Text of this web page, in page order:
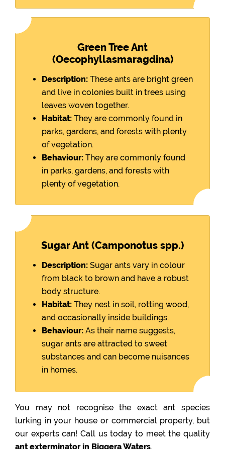
Green Tree Ant
(Oecophyllasmaragdina)
Description: These ants are bright green
and live in colonies built in trees using
leaves woven together.
Habitat: They are commonly found in
parks, gardens, and forests with plenty
of vegetation.
Behaviour: They are commonly found
in parks, gardens, and forests with
plenty of vegetation.
Sugar Ant (Camponotus spp.)
Description: Sugar ants vary in colour
from black to brown and have a robust
body structure.
Habitat: They nest in soil, rotting wood,
and occasionally inside buildings.
Behaviour: As their name suggests,
sugar ants are attracted to sweet
substances and can become nuisances
in homes.
You may not recognise the exact ant species
lurking in your house or commercial property, but
our experts can! Call us today to meet the quality
ant exterminator in Biggera Waters.